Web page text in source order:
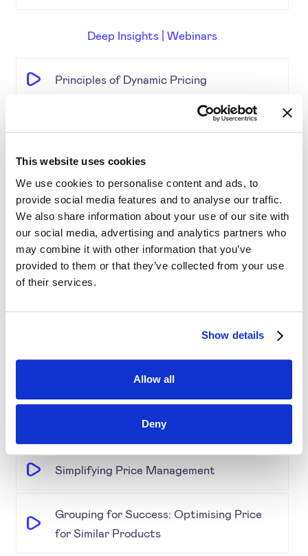
This website uses cookies
We use cookies to personalise content and ads, to
provide social media features and to analyse our traffic.
We also share information about your use of our site with
our social media, advertising and analytics partners who
may combine it with other information that you’ve
provided to them or that they’ve collected from your use
of their services.
Show details
Allow all
Deny
Deep Insights | Webinars
Principles of Dynamic Pricing
Competitive Pricing
Price Engine Deep Insights
Product Segmentation
Disrupting Price Strategies Using Data
Science, AI, and Competitor Insights
Gold Partner SYMSON at the EPP Global
Retail & E-Commerce Workshop + Forum
Simplifying Price Management
Grouping for Success: Optimising Price
for Similar Products